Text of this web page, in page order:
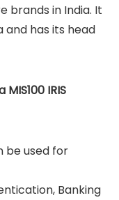
brands in India. It
and has its head
IRIS
be used for
Banking